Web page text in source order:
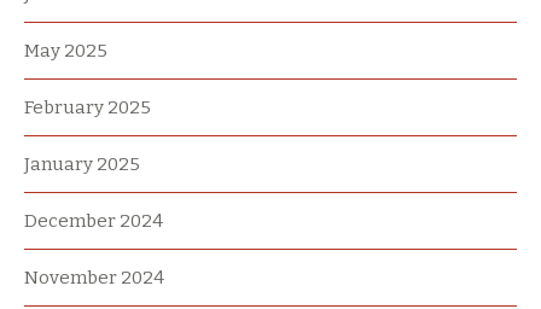
May 2025
February 2025
January 2025
December 2024
November 2024